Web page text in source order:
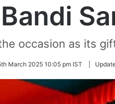
occasion as its
March 2025 10:05 pm IST